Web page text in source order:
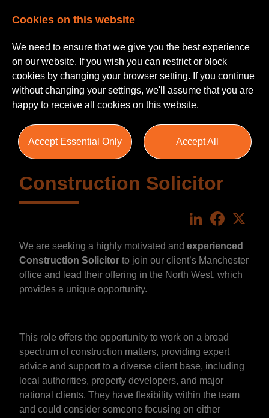
Construction Solicitor
LinkedIn
We are seeking a highly motivated and experienced
Construction Solicitor to join our client’s Manchester
office and lead their offering in the North West, which
provides a unique opportunity.
This role offers the opportunity to work on a broad
spectrum of construction matters, providing expert
advice and support to a diverse client base, including
local authorities, property developers, and major
national clients. They have flexibility within the team
and could consider someone focusing on either
Cookies on this website
We need to ensure that we give you the best experience
on our website. If you wish you can restrict or block
cookies by changing your browser setting. If you continue
without changing your settings, we'll assume that you are
happy to receive all cookies on this website.
Accept Essential Only Accept All